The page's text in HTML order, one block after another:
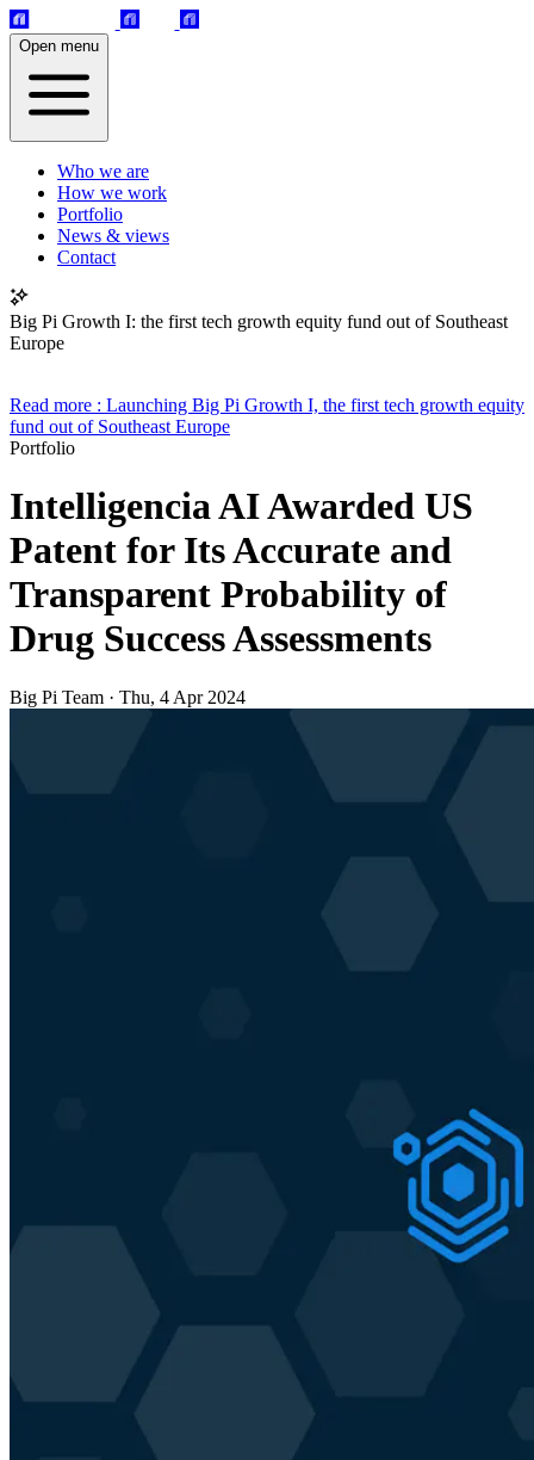
Open menu
Who we are
How we work
Portfolio
News & views
Contact
Big Pi Growth I: the first tech growth equity fund out of Southeast
Europe
Read more : Launching Big Pi Growth I, the first tech growth equity
fund out of Southeast Europe
Portfolio
Intelligencia AI Awarded US
Patent for Its Accurate and
Transparent Probability of
Drug Success Assessments
Big Pi Team · Thu, 4 Apr 2024